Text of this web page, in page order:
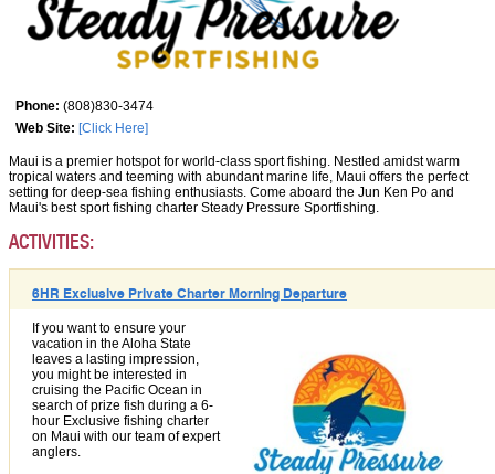
Phone: (808)830-3474
Web Site: [Click Here]
Maui is a premier hotspot for world-class sport fishing. Nestled amidst warm
tropical waters and teeming with abundant marine life, Maui offers the perfect
setting for deep-sea fishing enthusiasts. Come aboard the Jun Ken Po and
Maui's best sport fishing charter Steady Pressure Sportfishing.
ACTIVITIES:
6HR Exclusive Private Charter Morning Departure
If you want to ensure your
vacation in the Aloha State
leaves a lasting impression,
you might be interested in
cruising the Pacific Ocean in
search of prize fish during a 6-
hour Exclusive fishing charter
on Maui with our team of expert
anglers.